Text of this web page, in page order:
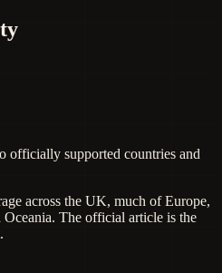
officially supported countries and
across the UK, much of Europe,
The official article is the